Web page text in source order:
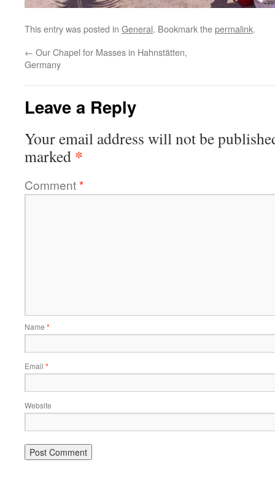
This entry was posted in General. Bookmark thepermalink.
← Our Chapel for Masses in Hahnstätten,
Germany
Leave a Reply
Your email address will not be
marked *
Comment*
Name *
Email *
Website